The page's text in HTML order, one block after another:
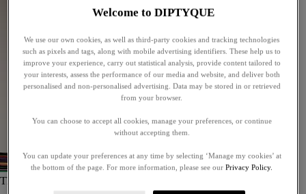
The Art of Gifting
Welcome to DIPTYQUE
We use our own cookies, as well as third-party cookies and tracking technologies
such as pixels and tags, along with mobile advertising identifiers. These help us to
improve your experience, carry out statistical analysis, provide content tailored to
your interests, assess the performance of our media and website, and deliver both
personalised and non-personalised advertising. Data may be stored in or retrieved
from your browser.
You can choose to accept all cookies, manage your preferences, or continue
without accepting them.
You can update your preferences at any time by selecting ‘Manage my cookies’ at
the bottom of the page. For more information, please see our Privacy Policy.